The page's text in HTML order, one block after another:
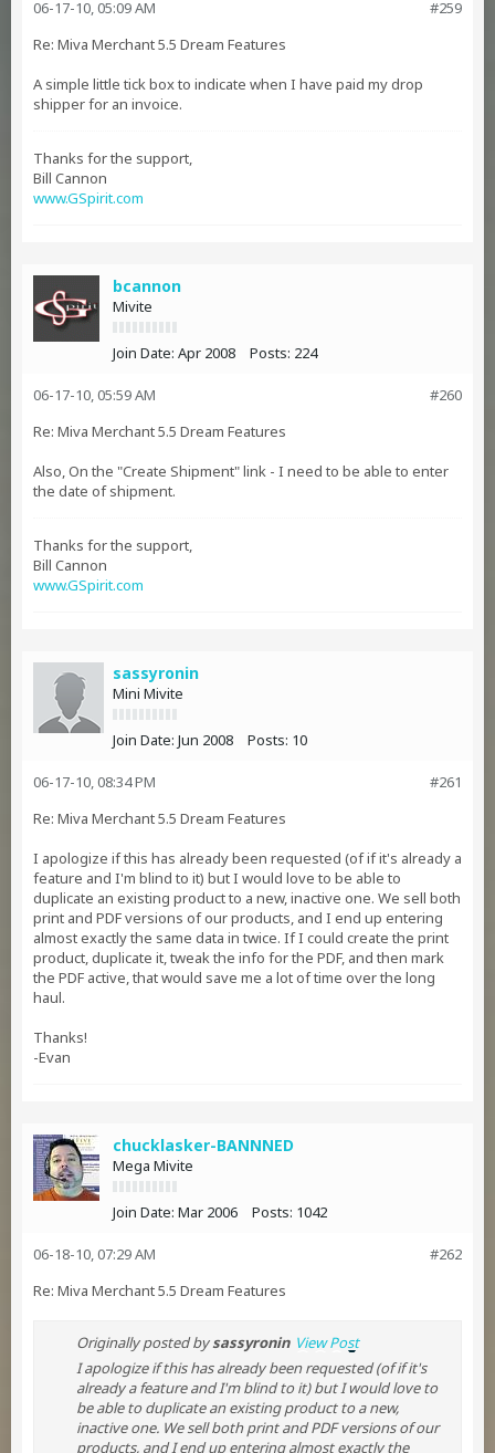
#259
06-17-10, 05:09 AM
Re: Miva Merchant 5.5 Dream Features
A simple little tick box to indicate when I have paid my drop
shipper for an invoice.
Thanks for the support,
Bill Cannon
www.GSpirit.com
bcannon
Mivite
Join Date: Apr 2008 Posts: 224
#260
06-17-10, 05:59 AM
Re: Miva Merchant 5.5 Dream Features
Also, On the "Create Shipment" link - I need to be able to enter
the date of shipment.
Thanks for the support,
Bill Cannon
www.GSpirit.com
sassyronin
Mini Mivite
Join Date: Jun 2008 Posts: 10
#261
06-17-10, 08:34 PM
Re: Miva Merchant 5.5 Dream Features
I apologize if this has already been requested (of if it's already a
feature and I'm blind to it) but I would love to be able to
duplicate an existing product to a new, inactive one. We sell both
print and PDF versions of our products, and I end up entering
almost exactly the same data in twice. If I could create the print
product, duplicate it, tweak the info for the PDF, and then mark
the PDF active, that would save me a lot of time over the long
haul.
Thanks!
-Evan
chucklasker-BANNNED
Mega Mivite
Join Date: Mar 2006 Posts: 1042
#262
06-18-10, 07:29 AM
Re: Miva Merchant 5.5 Dream Features
Originally posted bysassyronin View Post
I apologize if this has already been requested (of if it's
already a feature and I'm blind to it) but I would love to
be able to duplicate an existing product to a new,
inactive one. We sell both print and PDF versions of our
products, and I end up entering almost exactly the